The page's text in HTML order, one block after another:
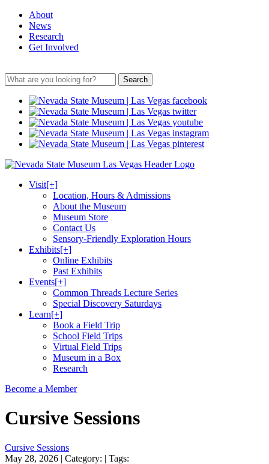
About
News
Research
Get Involved
Search
Visit[+]
Location, Hours & Admissions
About the Museum
Museum Store
Contact Us
Sensory-Friendly Exploration Hours
Exhibits[+]
Online Exhibits
Past Exhibits
Events[+]
Common Threads Lecture Series
Special Discovery Saturdays
Learn[+]
Book a Field Trip
School Field Trips
Virtual Field Trips
Museum in a Box
Research
Become a Member
Cursive Sessions
Cursive Sessions
May 28, 2026 | Category: | Tags: